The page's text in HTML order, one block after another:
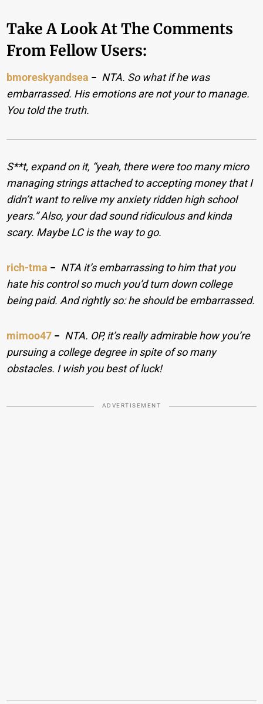
Take A Look At The Comments
From Fellow Users:
bmoreskyandsea − NTA. So what if he was
embarrassed. His emotions are not your to manage.
You told the truth.
S**t, expand on it, “yeah, there were too many micro
managing strings attached to accepting money that I
didn’t want to relive my anxiety ridden high school
years.” Also, your dad sound ridiculous and kinda
scary. Maybe LC is the way to go.
rich-tma − NTA it’s embarrassing to him that you
hate his control so much you’d turn down college
being paid. And rightly so: he should be embarrassed.
mimoo47 − NTA. OP, it’s really admirable how you’re
pursuing a college degree in spite of so many
obstacles. I wish you best of luck!
ADVERTISEMENT